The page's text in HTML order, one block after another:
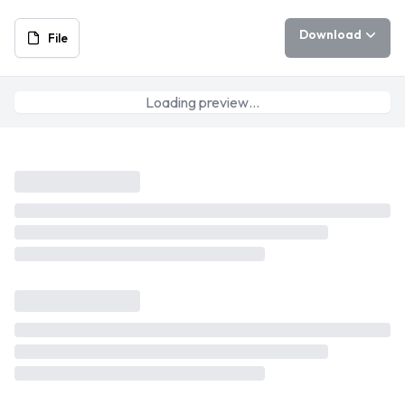
File Download
Loading preview…